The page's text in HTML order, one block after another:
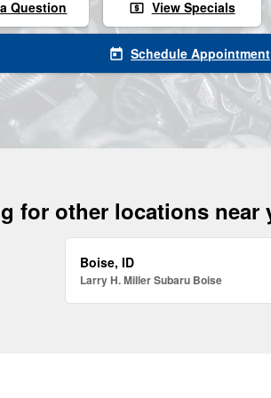
Question local_atm View Specials
today Schedule Appointment
for other locations near
Boise, ID
Larry H. Miller Subaru Boise